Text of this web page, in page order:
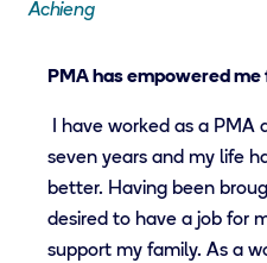
Achieng
PMA has empowered
I have worked as a
seven years and my life
better. Having been
desired to have a job for
support my family. As a